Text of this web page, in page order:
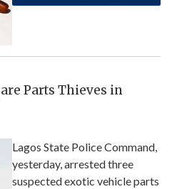
Parts Thieves in
Lagos State Police Command,
yesterday, arrested three
suspected exotic vehicle parts